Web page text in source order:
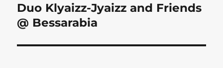
Next
post:
Duo Klyaizz-Jyaizz and Friends
@ Bessarabia